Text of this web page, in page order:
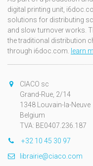
digital printing unit,
solutions for distributing
and slow turnover works.
the traditional distribution
through i6doc.com. learn
CIACO sc
Grand-Rue, 2/14
1348 Louvain-la-Neuve
Belgium
TVA: BE0407.236.187
+32 10 45 30 97
librairie@ciaco.com